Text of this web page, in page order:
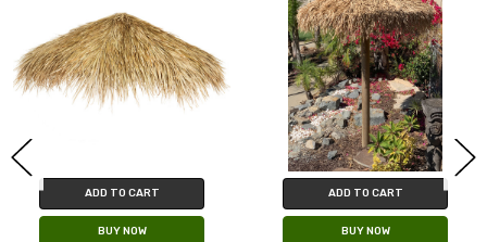
ADD TO CART
BUY NOW
ADD TO CART
BUY NOW